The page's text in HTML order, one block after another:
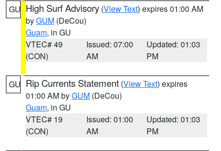
GU High Surf Advisory (View Text) expires 01:00 AM
byGUM (DeCou)
Guam, in GU
VTEC# 49
(CON)
Issued: 07:00
AM
Updated: 01:03
PM
GU Rip Currents Statement (View Text) expires
01:00 AM byGUM (DeCou)
Guam, in GU
VTEC# 19
(CON)
Issued: 01:00
AM
Updated: 01:03
PM